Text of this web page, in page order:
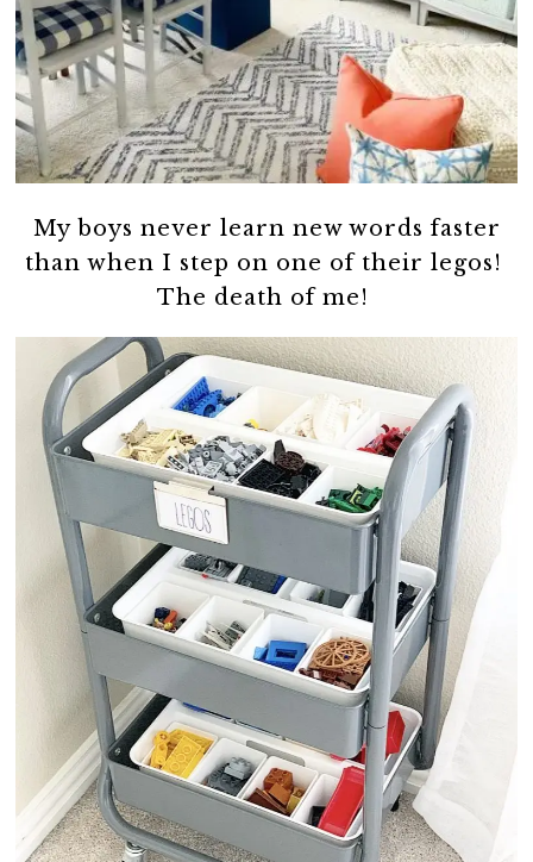
My boys never learn new words faster
than when I step on one of their legos!
The death of me!